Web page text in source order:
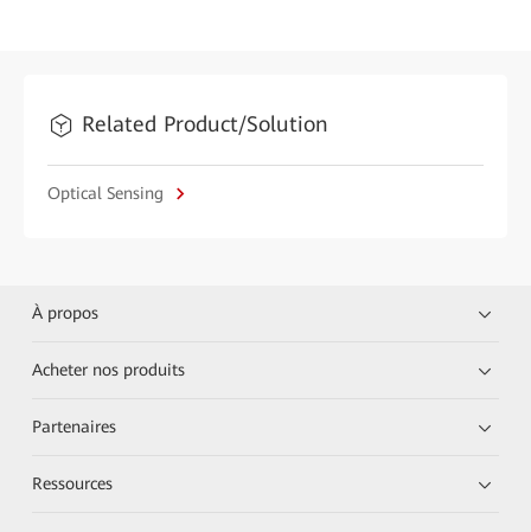
Related Product/Solution
Optical Sensing
À propos
Acheter nos produits
Partenaires
Ressources